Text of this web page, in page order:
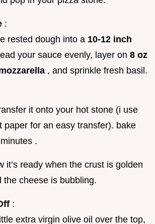
:
rested dough into a 10-12 inch
your sauce evenly, layer on 8 oz
, and sprinkle fresh basil.
it onto your hot stone (i use
paper for an easy transfer). bake
.
it’s ready when the crust is golden
the cheese is bubbling.
:
extra virgin olive oil over the top,